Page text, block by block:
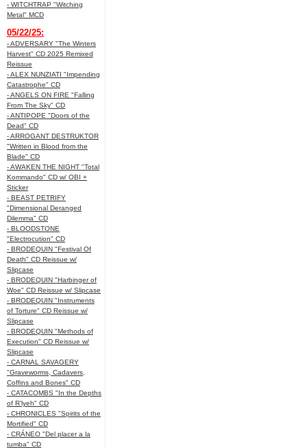
- WITCHTRAP "Witching
Metal" MCD
05/22/25:
- ADVERSARY "The Winters
Harvest" CD 2025 Remixed
Reissue
- ALEX NUNZIATI "Impending
Catastrophe" CD
- ANGELS ON FIRE "Falling
From The Sky" CD
- ANTIPOPE "Doors of the
Dead" CD
- ARROGANT DESTRUKTOR
"Written in Blood from the
Blade" CD
- AWAKEN THE NIGHT "Total
Kommando" CD w/ OBI +
Sticker
- BEAST PETRIFY
"Dimensional Deranged
Dilemma" CD
- BLOODSTONE
"Electrocution" CD
- BRODEQUIN "Festival Of
Death" CD Reissue w/
Slipcase
- BRODEQUIN "Harbinger of
Woe" CD Reissue w/ Slipcase
- BRODEQUIN "Instruments
of Torture" CD Reissue w/
Slipcase
- BRODEQUIN "Methods of
Execution" CD Reissue w/
Slipcase
- CARNAL SAVAGERY
"Graveworms, Cadavers,
Coffins and Bones" CD
- CATACOMBS "In the Depths
of R’lyeh" CD
- CHRONICLES "Spirits of the
Mortified" CD
- CRÁNEO "Del placer a la
tumba" CD